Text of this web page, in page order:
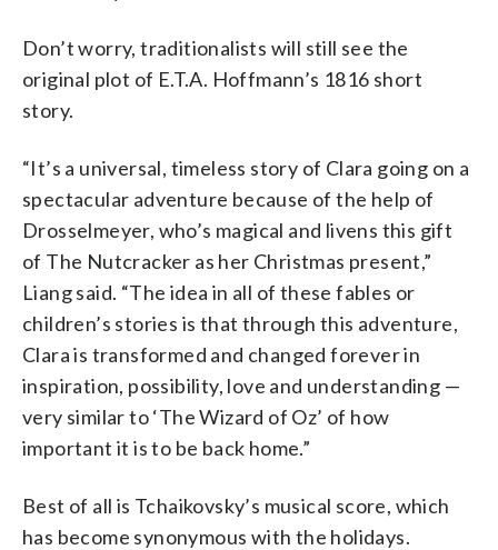
Don’t worry, traditionalists will still see the
original plot of E.T.A. Hoffmann’s 1816 short
story.
“It’s a universal, timeless story of Clara going on a
spectacular adventure because of the help of
Drosselmeyer, who’s magical and livens this gift
of The Nutcracker as her Christmas present,”
Liang said. “The idea in all of these fables or
children’s stories is that through this adventure,
Clara is transformed and changed forever in
inspiration, possibility, love and understanding —
very similar to ‘The Wizard of Oz’ of how
important it is to be back home.”
Best of all is Tchaikovsky’s musical score, which
has become synonymous with the holidays.